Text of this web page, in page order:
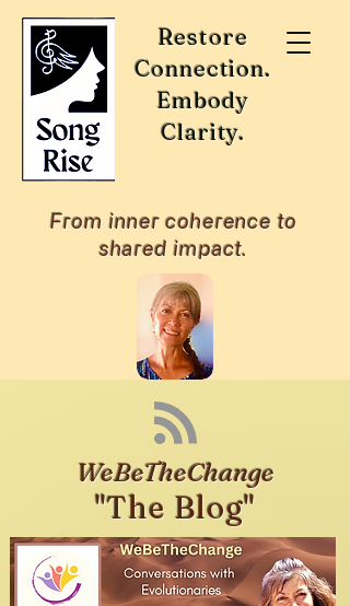
Restore
Connection.
Embody
Clarity.
From inner coherence to
shared impact.
WeBeTheChange
"The Blog"